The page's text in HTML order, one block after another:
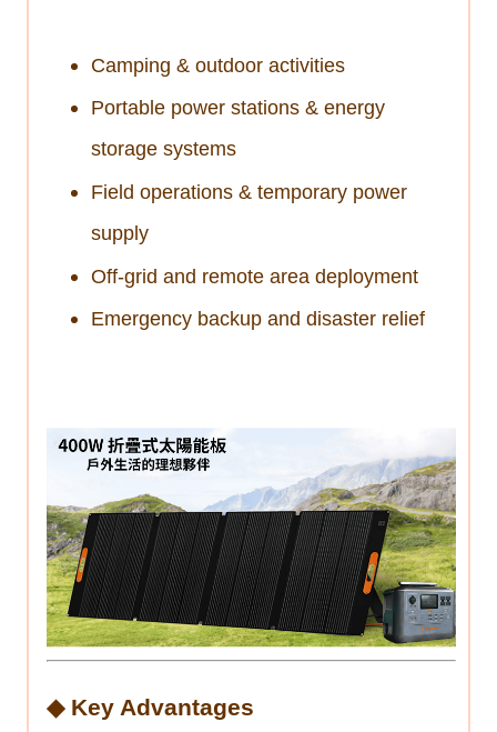
Camping & outdoor activities
Portable power stations & energy
storage systems
Field operations & temporary power
supply
Off-grid and remote area deployment
Emergency backup and disaster relief
◆ Key Advantages